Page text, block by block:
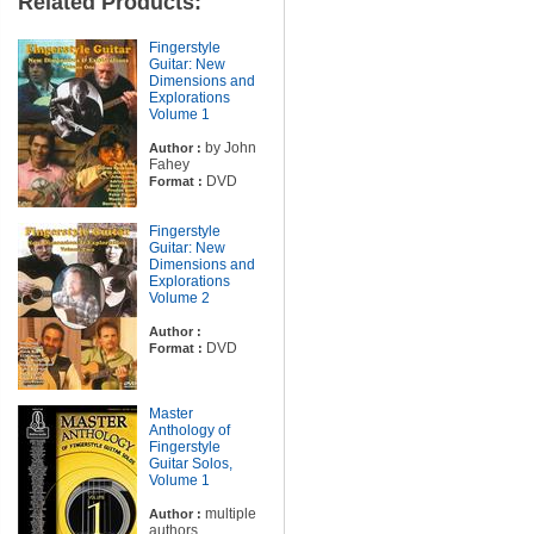
Fingerstyle
Guitar: New
Dimensions and
Explorations
Volume 1
Author : by John
Fahey
Format : DVD
Fingerstyle
Guitar: New
Dimensions and
Explorations
Volume 2
Author :
Format : DVD
Master
Anthology of
Fingerstyle
Guitar Solos,
Volume 1
Author : multiple
authors